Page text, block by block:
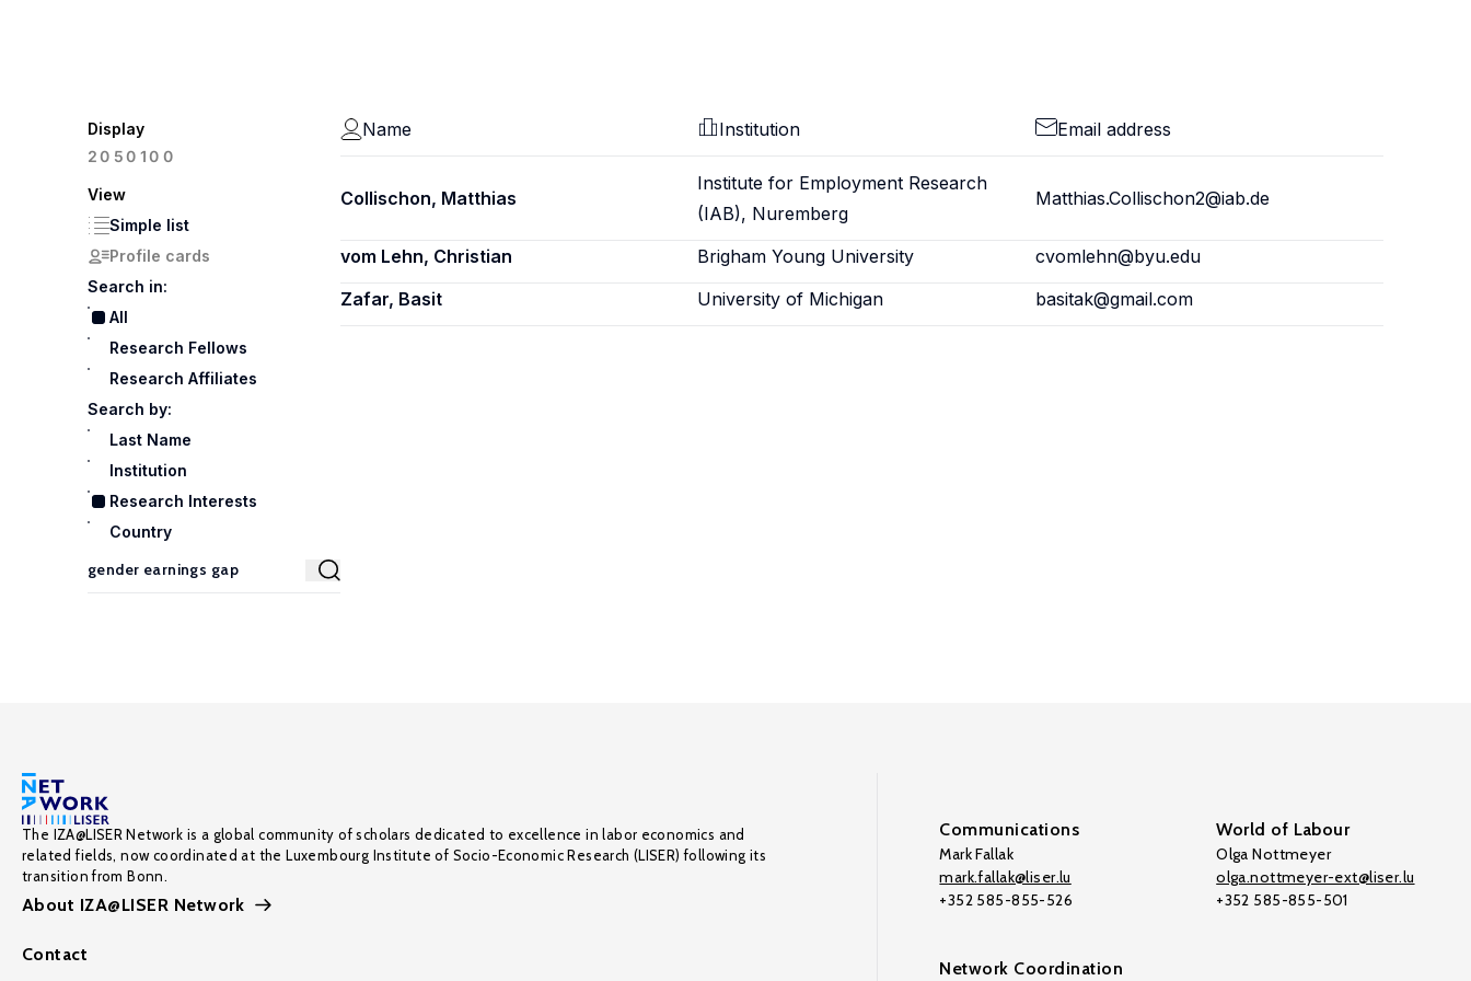
Display
20 50100
View
Simple list
Profile cards
Search in:
All
Research Fellows
Research Affiliates
Search by:
Last Name
Institution
Research Interests
Country
Name Institution Email address
Collischon, Matthias
Institute for Employment Research
(IAB), Nuremberg
Matthias.Collischon2@iab.de
vom Lehn, Christian Brigham Young University
cvomlehn@byu.edu
Zafar, Basit
University of Michigan basitak@gmail.com
The IZA@LISER Network is a global community of scholars dedicated to excellence in labor economics and
related fields, now coordinated at the Luxembourg Institute of Socio-Economic Research (LISER) following its
transition from Bonn.
About IZA@LISER Network
Contact
Communications
Mark Fallak
mark.fallak@liser.lu
+352 585-855-526
World of Labour
Olga Nottmeyer
olga.nottmeyer-ext@liser.lu
+352 585-855-501
Network Coordination